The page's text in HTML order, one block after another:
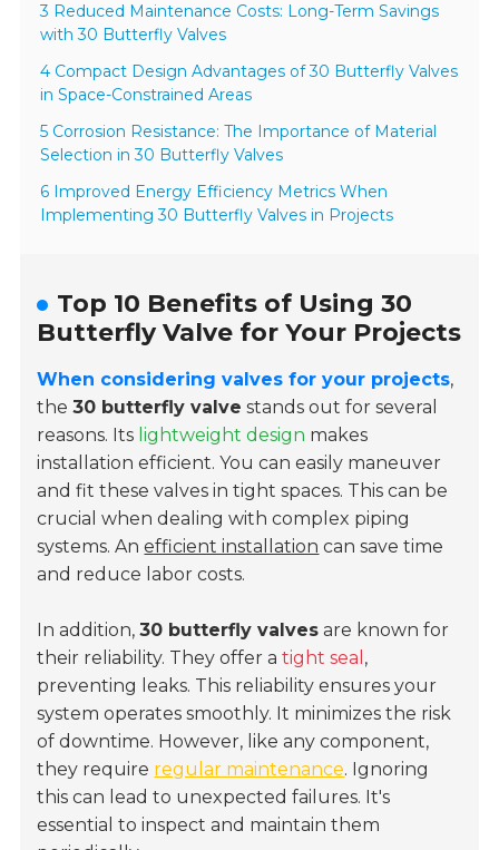
3 Reduced Maintenance Costs: Long-Term Savings
with 30 Butterfly Valves
4 Compact Design Advantages of 30 Butterfly Valves
in Space-Constrained Areas
5 Corrosion Resistance: The Importance of Material
Selection in 30 Butterfly Valves
6 Improved Energy Efficiency Metrics When
Implementing 30 Butterfly Valves in Projects
Top 10 Benefits of Using 30
Butterfly Valve for Your Projects
When considering valves for your projects,
the30 butterfly valve stands out for several
reasons. Its lightweight design makes
installation efficient. You can easily maneuver
and fit these valves in tight spaces. This can be
crucial when dealing with complex piping
systems. Anefficient installation can save time
and reduce labor costs.
In addition,30 butterfly valves are known for
their reliability. They offer atight seal ,
preventing leaks. This reliability ensures your
system operates smoothly. It minimizes the risk
of downtime. However, like any component,
they require regular maintenance. Ignoring
this can lead to unexpected failures. It's
essential to inspect and maintain them